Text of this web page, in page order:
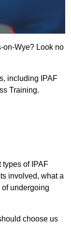
on-Wye? Look no
including IPAF
Training.
types of IPAF
involved, what a
undergoing
choose us